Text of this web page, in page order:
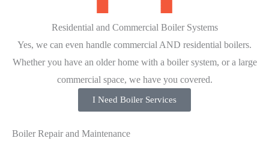
Residential and Commercial Boiler Systems
Yes, we can even handle commercial AND residential boilers.
Whether you have an older home with a boiler system, or a large
commercial space, we have you covered.
I Need Boiler Services
Boiler Repair and Maintenance